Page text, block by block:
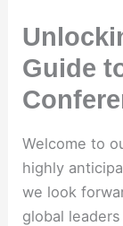
Guide
Welcome to
highly
we look
global